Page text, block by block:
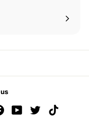
FacebookYouTubeTwitter